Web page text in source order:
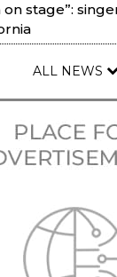
on stage”:
ALL NEWS